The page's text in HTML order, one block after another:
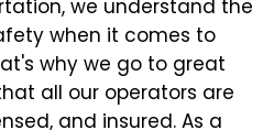
we understand the
when it comes to
why we go to great
all our operators are
and insured. As a